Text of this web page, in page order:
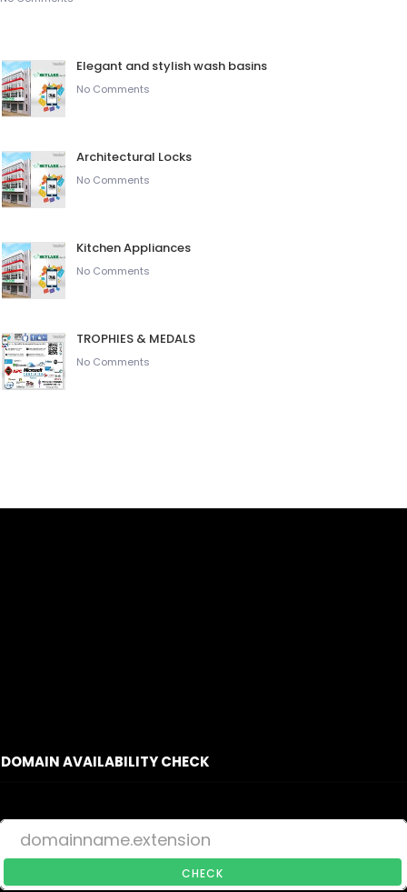
Elegant and stylish wash basins
No Comments
Architectural Locks
No Comments
Kitchen Appliances
No Comments
TROPHIES & MEDALS
No Comments
DOMAIN AVAILABILITY CHECK
CHECK